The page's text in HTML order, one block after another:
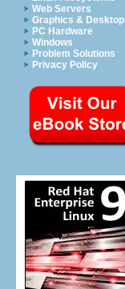
Web Servers
Graphics & Desktop
PC Hardware
Windows
Problem Solutions
Privacy Policy